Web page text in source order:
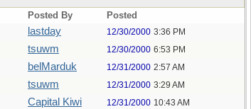
Posted By Posted
lastday 12/30/2000 3:36 PM
tsuwm 12/30/2000 6:53 PM
belMarduk 12/31/2000 2:57 AM
tsuwm 12/31/2000 3:29 AM
Capital Kiwi 12/31/2000 10:43 AM